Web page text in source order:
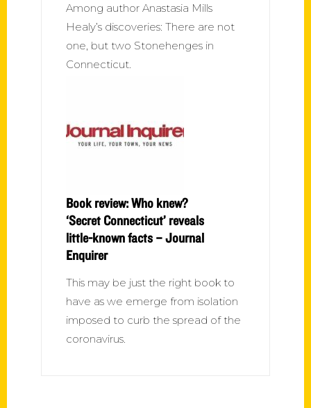
Among author Anastasia Mills
Healy’s discoveries: There are not
one, but two Stonehenges in
Connecticut.
Book review: Who knew?
‘Secret Connecticut’ reveals
little-known facts – Journal
Enquirer
This may be just the right book to
have as we emerge from isolation
imposed to curb the spread of the
coronavirus.